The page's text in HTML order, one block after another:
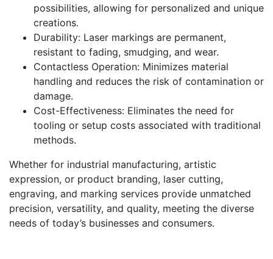
possibilities, allowing for personalized and unique
creations.
Durability: Laser markings are permanent,
resistant to fading, smudging, and wear.
Contactless Operation: Minimizes material
handling and reduces the risk of contamination or
damage.
Cost-Effectiveness: Eliminates the need for
tooling or setup costs associated with traditional
methods.
Whether for industrial manufacturing, artistic
expression, or product branding, laser cutting,
engraving, and marking services provide unmatched
precision, versatility, and quality, meeting the diverse
needs of today’s businesses and consumers.